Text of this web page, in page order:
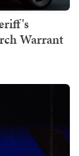
Warrant